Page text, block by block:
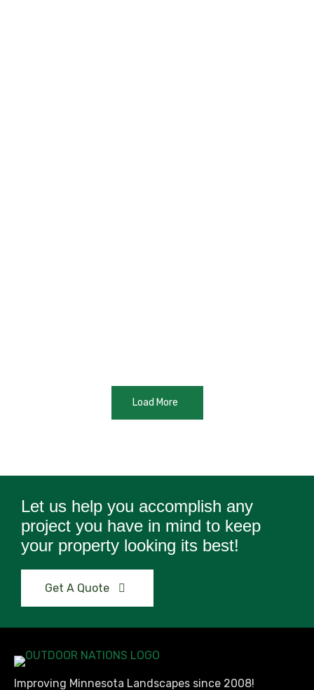
Load More
Let us help you accomplish any
project you have in mind to keep
your property looking its best!
Get A Quote
Improving Minnesota Landscapes since 2008!